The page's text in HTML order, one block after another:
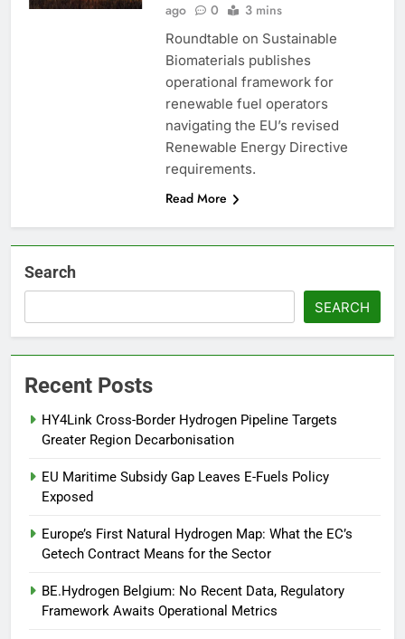
ago
0 3 mins
Roundtable on Sustainable
Biomaterials publishes
operational framework for
renewable fuel operators
navigating the EU’s revised
Renewable Energy Directive
requirements.
Read More
Search
SEARCH
Recent Posts
HY4Link Cross-Border Hydrogen Pipeline Targets
Greater Region Decarbonisation
EU Maritime Subsidy Gap Leaves E-Fuels Policy
Exposed
Europe’s First Natural Hydrogen Map: What the EC’s
Getech Contract Means for the Sector
BE.Hydrogen Belgium: No Recent Data, Regulatory
Framework Awaits Operational Metrics